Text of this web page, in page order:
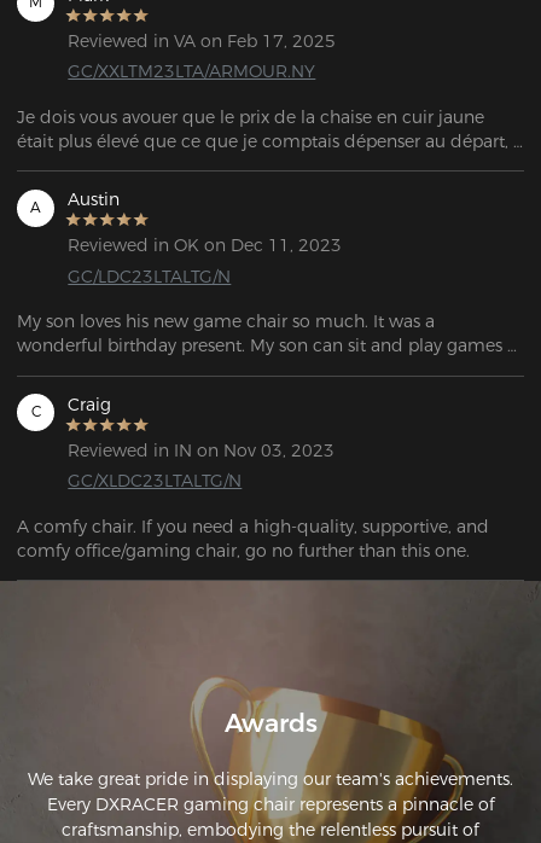
Reviewed in VA on Feb 17, 2025
GC/XXLTM23LTA/ARMOUR.NY
Je dois vous avouer que le prix de la chaise en cuir jaune
était plus élevé que ce que je comptais dépenser au départ,
mais cette chaise est sans aucun doute la MEILLEURE que j’ai
jamais possédée. Je travaille à domicile et j’avais besoin
d’investir dans quelque chose qui durerait dans le temps !
L’assemblage n’a pas pris plus de 20 minutes, et après l’avoir
achat !!! :)
A Austin
Reviewed in OK on Dec 11, 2023
GC/LDC23LTALTG/N
My son loves his new game chair so much. It was a
wonderful birthday present. My son can sit and play games
C Craig
Reviewed in IN on Nov 03, 2023
GC/XLDC23LTALTG/N
A comfy chair. If you need a high-quality, supportive, and
comfy office/gaming chair, go no further than this one.
Awards
We take great pride in displaying our team's achievements.
Every DXRACER gaming chair represents a pinnacle of
craftsmanship, embodying the relentless pursuit of